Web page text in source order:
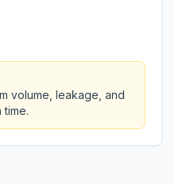
volume, leakage, and